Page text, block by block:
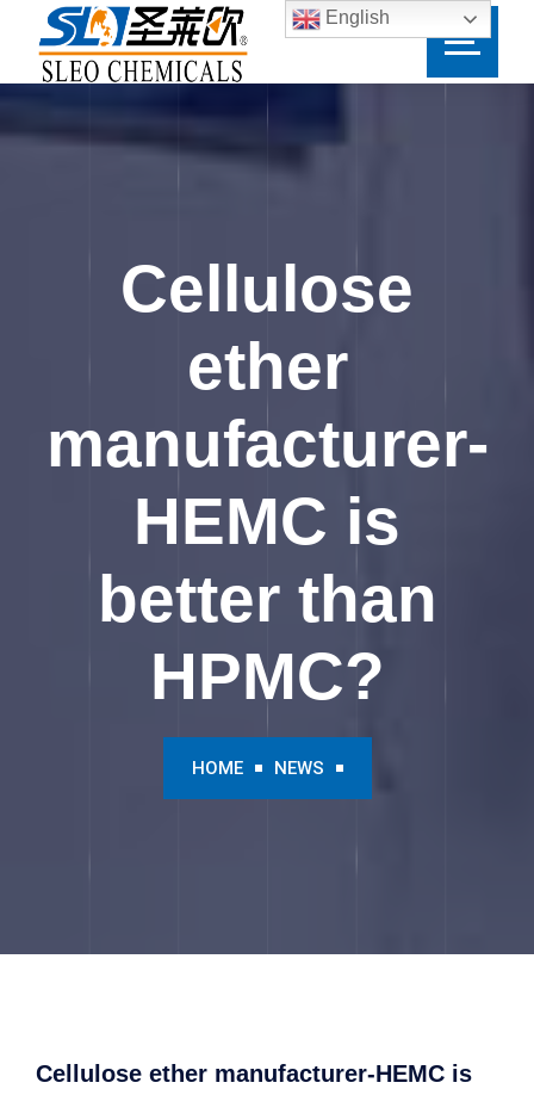
Cellulose
ether
manufacturer-
HEMC is
better than
HPMC?
HOME NEWS
Cellulose ether manufacturer-HEMC is
English